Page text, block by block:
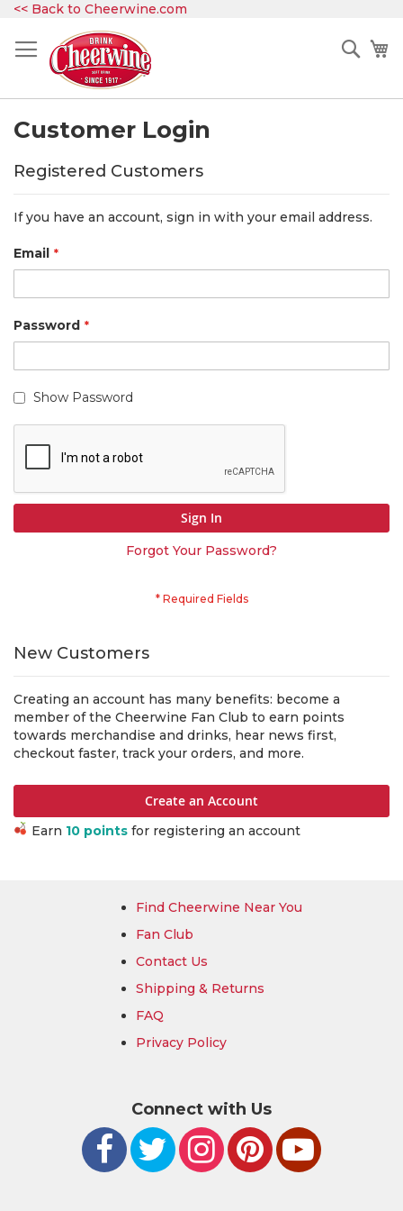
<< Back to Cheerwine.com
Customer Login
Registered Customers
If you have an account, sign in with your email address.
Email
Password
Show Password
Sign In
Forgot Your Password?
New Customers
Creating an account has many benefits: become a
member of the Cheerwine Fan Club to earn points
towards merchandise and drinks, hear news first,
checkout faster, track your orders, and more.
Create an Account
Earn 10 points for registering an account
Find Cheerwine Near You
Fan Club
Contact Us
Shipping & Returns
FAQ
Privacy Policy
Connect with Us